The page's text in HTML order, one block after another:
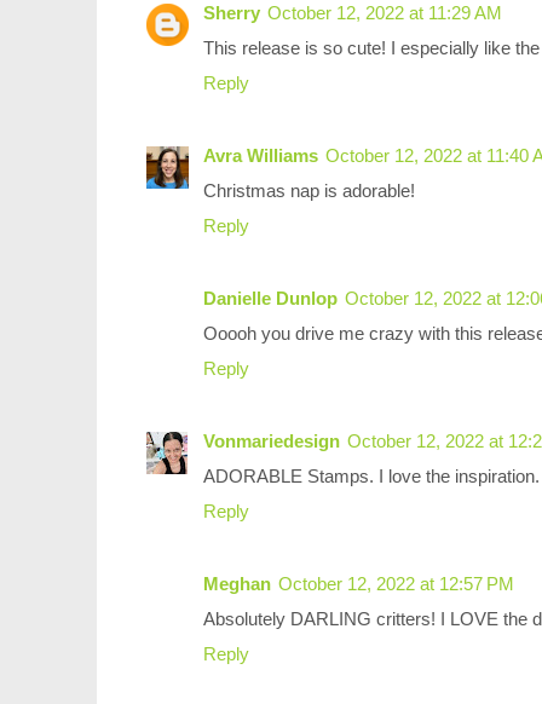
Sherry October 12, 2022 at 11:29 AM
This release is so cute! I especially like
Reply
Avra Williams October 12, 2022 at 11:40
Christmas nap is adorable!
Reply
Danielle Dunlop October 12, 2022 at
Ooooh you drive me crazy with this
Reply
Vonmariedesign October 12, 2022 at
ADORABLE Stamps. I love the
Reply
Meghan October 12, 2022 at 12:57 PM
Absolutely DARLING critters! I LOVE the
Reply